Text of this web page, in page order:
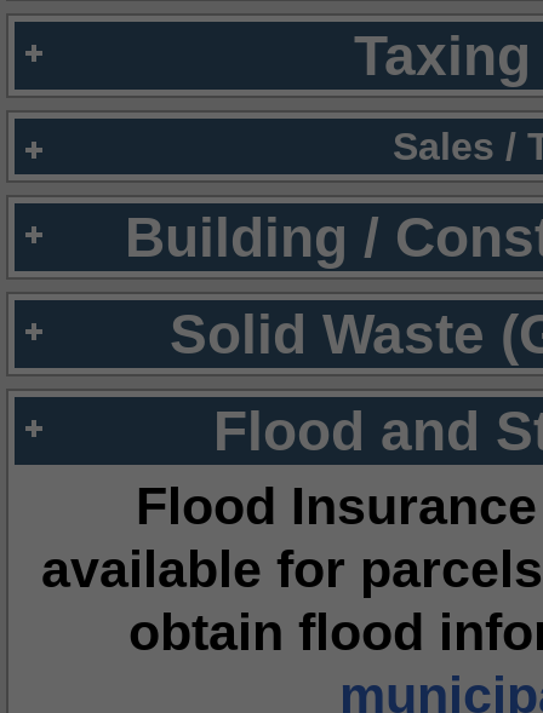
Sales /
Building /
Solid Waste
Flood and
Flood
available for
obtain flood